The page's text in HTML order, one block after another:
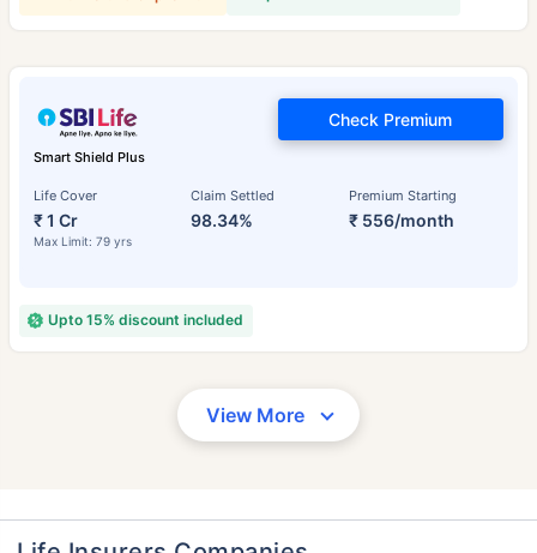
Smart Shield Plus
Life Cover
₹ 1 Cr
Max Limit: 79 yrs
Claim Settled
98.34%
Premium Starting
₹ 556/month
Check Premium
Upto 15% discount included
View More